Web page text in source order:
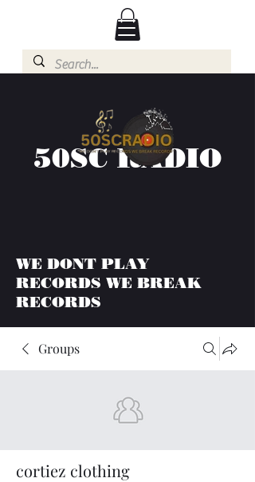
50SC RADIO
WE DONT PLAY
RECORDS WE BREAK
RECORDS
Groups
cortiez clothing